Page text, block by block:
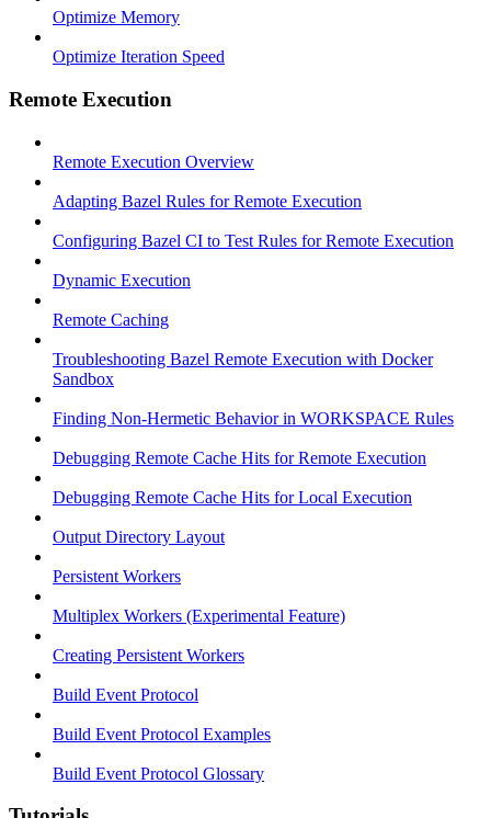
Optimize Memory
Optimize Iteration Speed
Remote Execution
Remote Execution Overview
Adapting Bazel Rules for Remote Execution
Configuring Bazel CI to Test Rules for Remote Execution
Dynamic Execution
Remote Caching
Troubleshooting Bazel Remote Execution with Docker
Sandbox
Finding Non-Hermetic Behavior in WORKSPACE Rules
Debugging Remote Cache Hits for Remote Execution
Debugging Remote Cache Hits for Local Execution
Output Directory Layout
Persistent Workers
Multiplex Workers (Experimental Feature)
Creating Persistent Workers
Build Event Protocol
Build Event Protocol Examples
Build Event Protocol Glossary